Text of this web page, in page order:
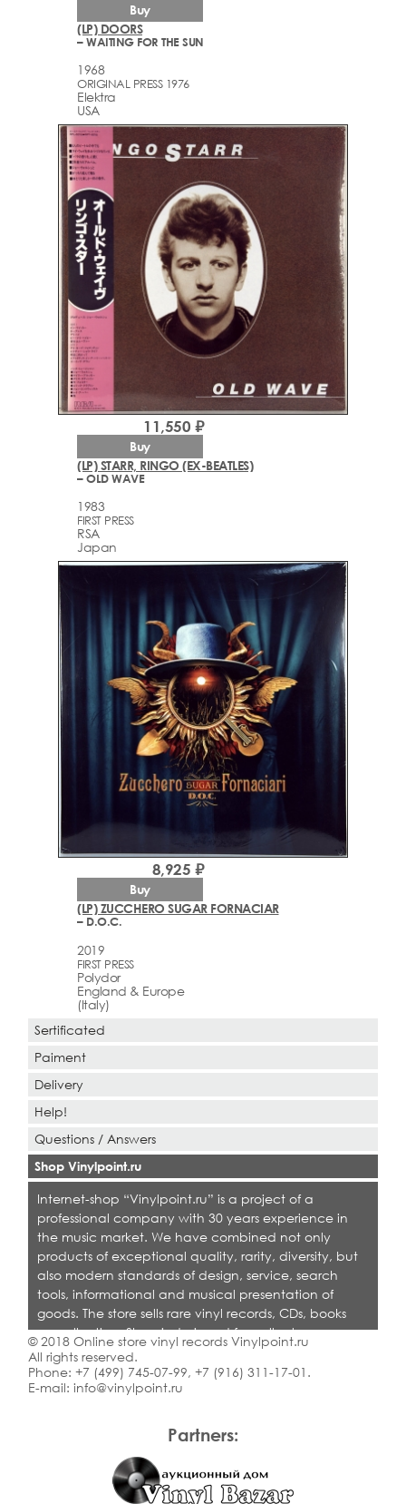
(LP) DOORS
– WAITING FOR THE SUN
1968
ORIGINAL PRESS 1976
Elektra
USA
Buy
(LP) STARR, RINGO (EX-BEATLES)
– OLD WAVE
1983
FIRST PRESS
RSA
Japan
11,550 ₽
Buy
(LP) ZUCCHERO SUGAR FORNACIAR
– D.O.C.
2019
FIRST PRESS
Polydor
England & Europe
(Italy)
8,925 ₽
Buy
Partners:
Sertificated
Paiment
Delivery
Help!
Questions / Answers
Shop Vinylpoint.ru
Internet-shop “Vinylpoint.ru” is a project of a
professional company with 30 years experience in
the music market. We have combined not only
products of exceptional quality, rarity, diversity, but
also modern standards of design, service, search
tools, informational and musical presentation of
goods. The store sells rare vinyl records, CDs, books
on collecting. Shop is designed for collectors,
dealers and all who love quality music.
© 2018 Online store vinyl records Vinylpoint.ru
All rights reserved.
Phone: +7 (499) 745-07-99, +7 (916) 311-17-01 .
E-mail: info@vinylpoint.ru